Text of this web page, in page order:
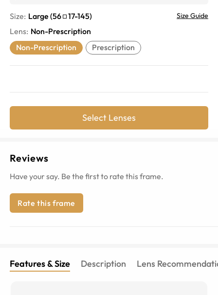
Size: Large (56 17-145) Size Guide
Lens: Non-Prescription
Non-Prescription
Prescription
Select Lenses
Reviews
Have your say. Be the first to rate this frame.
Rate this frame
Features & Size Description Lens